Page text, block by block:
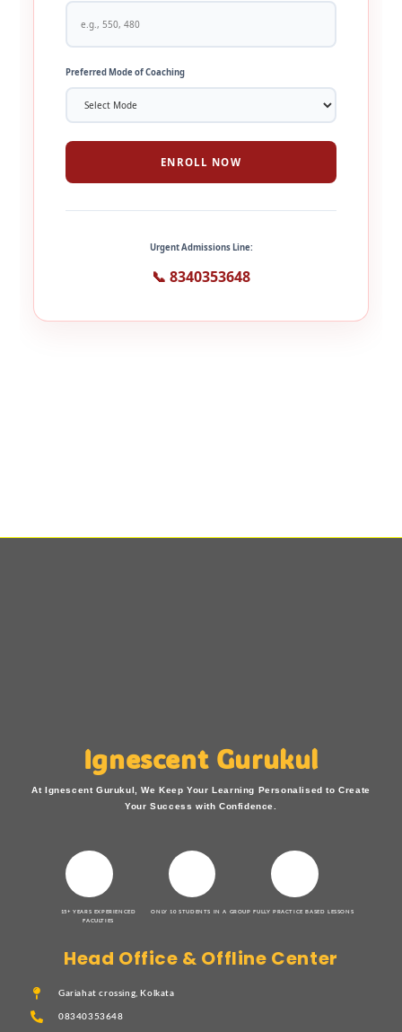
Preferred Mode of Coaching
ENROLL NOW
Urgent Admissions Line:
📞 8340353648
Ignescent Gurukul
At Ignescent Gurukul, We Keep Your Learning Personalised to Create
Your Success with Confidence.
15+ YEARS EXPERIENCED
FACULTIES
ONLY 10 STUDENTS IN A GROUP FULLY PRACTICE BASED LESSONS
Head Office & Offline Center
Gariahat crossing, Kolkata
08340353648